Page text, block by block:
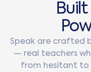
Bui t
Po
Speak are crafted
— real teachers
from hesitant to